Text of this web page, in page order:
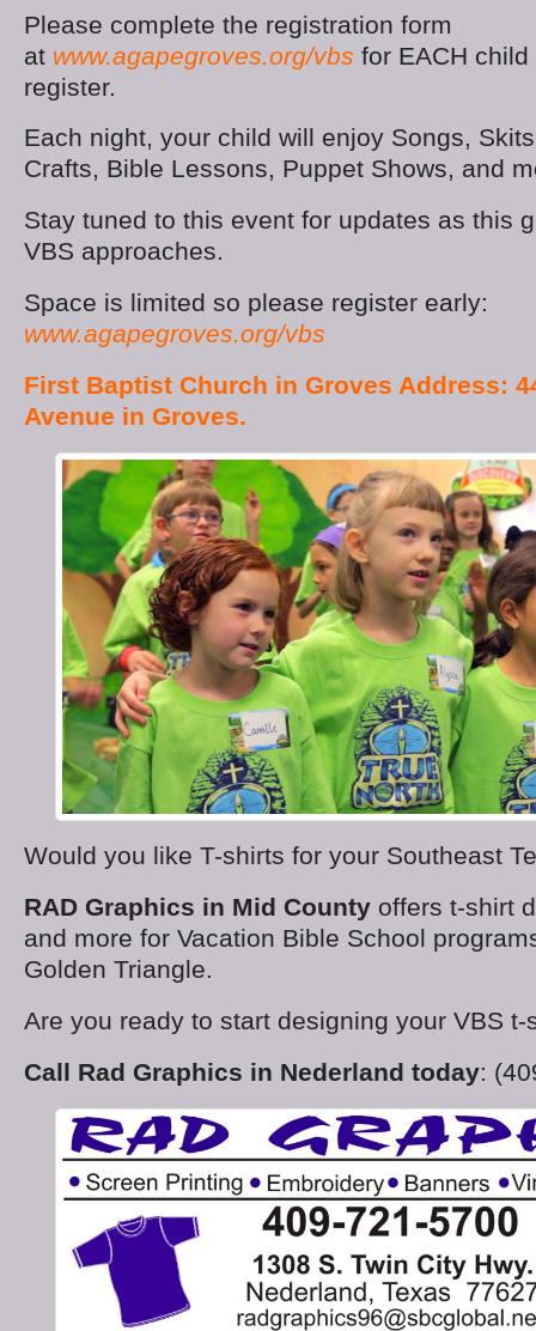
Please complete the registration form
at www.agapegroves.org/vbs for EACH
register.
Each night, your child will enjoy Songs,
Crafts, Bible Lessons, Puppet Shows, and
Stay tuned to this event for updates as this
VBS approaches.
Space is limited so please register early:
www.agapegroves.org/vbs
First Baptist Church in Groves Address:
Avenue in Groves.
Would you like T-shirts for your Southeast
RAD Graphics in Mid County offers t-shirt
and more for Vacation Bible School
Golden Triangle.
Are you ready to start designing your VBS t-
Call Rad Graphics in Nederland today: